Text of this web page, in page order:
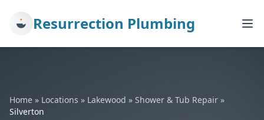
Resurrection Plumbing
Home » Locations » Lakewood » Shower & Tub Repair »
Silverton